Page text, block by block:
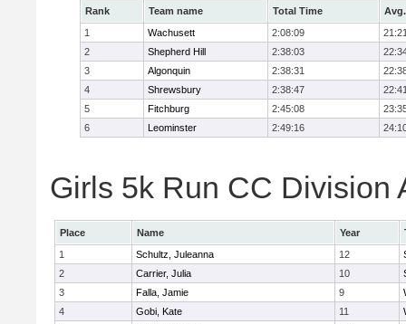
Rank Team name Total Time
1
Wachusett 2:08:09
2
Shepherd Hill 2:38:03
3
Algonquin 2:38:31
4
Shrewsbury 2:38:47
5
Fitchburg 2:45:08
6
Leominster 2:49:16
Girls 5k Run CC Division
Place Name Year
1
Schultz, Juleanna 12
2
Carrier, Julia 10
3
Falla, Jamie 9
4
Gobi, Kate 11